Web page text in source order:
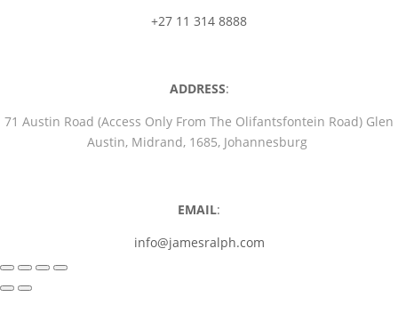
+27 11 314 8888
ADDRESS:
71 Austin Road (Access Only From The Olifantsfontein Road) Glen
Austin, Midrand, 1685, Johannesburg
EMAIL:
info@jamesralph.com